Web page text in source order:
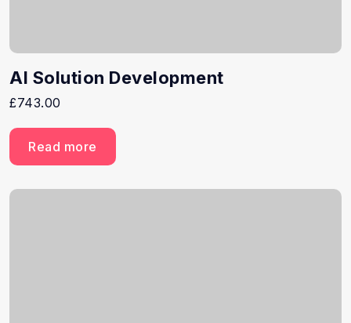
AI Solution Development
£743.00
Read more